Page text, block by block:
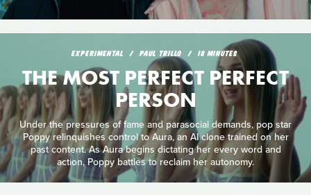
EXPERIMENTAL PAUL TRILLO 18 MINUTES
THE MOST PERFECT PERFECT
PERSON
Under the pressures of fame and parasocial demands, pop star
Poppy relinquishes control to Aura, an AI clone trained on her
past content. As Aura begins dictating her every word and
action, Poppy battles to reclaim her autonomy.